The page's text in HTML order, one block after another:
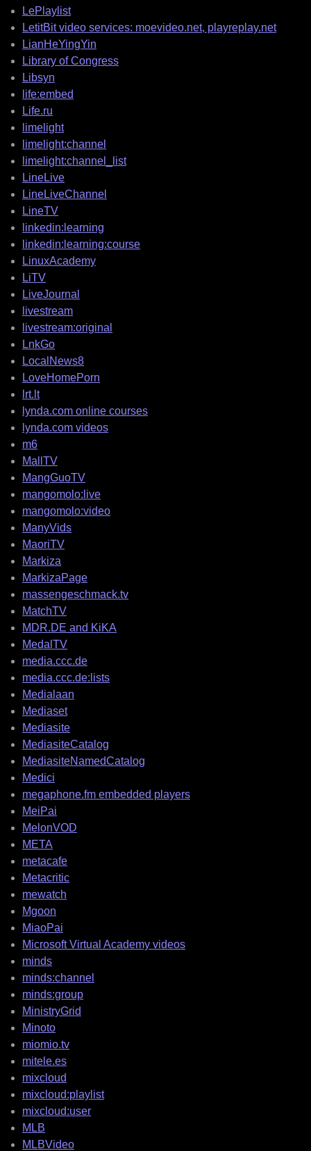
LePlaylist
LetitBit video services: moevideo.net, playreplay.net
LianHeYingYin
Library of Congress
Libsyn
life:embed
Life.ru
limelight
limelight:channel
limelight:channel_list
LineLive
LineLiveChannel
LineTV
linkedin:learning
linkedin:learning:course
LinuxAcademy
LiTV
LiveJournal
livestream
livestream:original
LnkGo
LocalNews8
LoveHomePorn
lrt.lt
lynda.com online courses
lynda.com videos
m6
MallTV
MangGuoTV
mangomolo:live
mangomolo:video
ManyVids
MaoriTV
Markiza
MarkizaPage
massengeschmack.tv
MatchTV
MDR.DE and KiKA
MedalTV
media.ccc.de
media.ccc.de:lists
Medialaan
Mediaset
Mediasite
MediasiteCatalog
MediasiteNamedCatalog
Medici
megaphone.fm embedded players
MeiPai
MelonVOD
META
metacafe
Metacritic
mewatch
Mgoon
MiaoPai
Microsoft Virtual Academy videos
minds
minds:channel
minds:group
MinistryGrid
Minoto
miomio.tv
mitele.es
mixcloud
mixcloud:playlist
mixcloud:user
MLB
MLBVideo